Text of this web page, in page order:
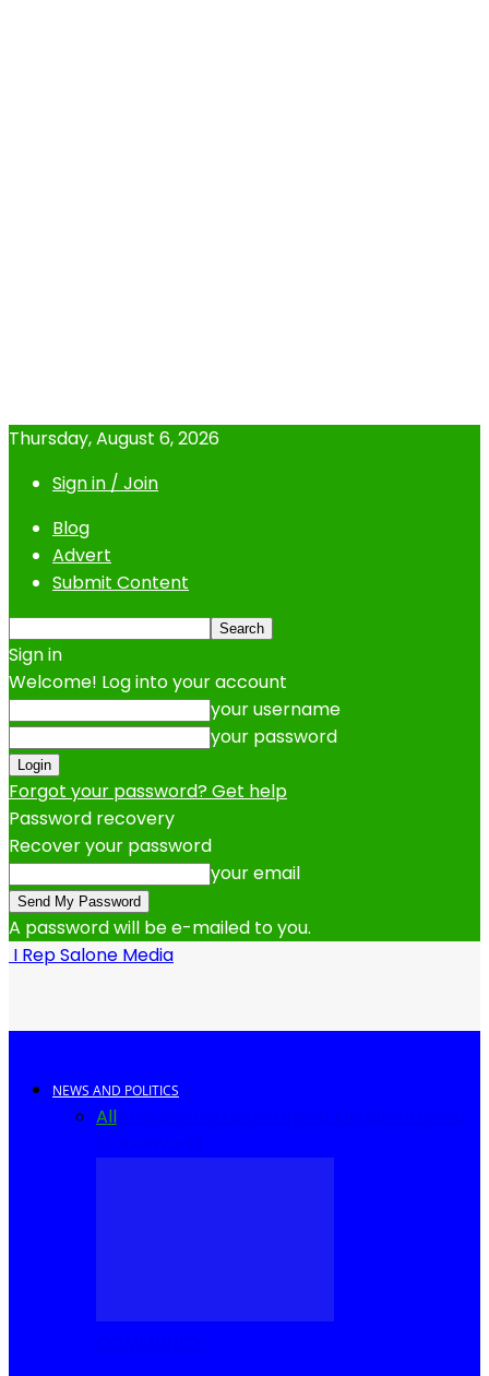
Thursday, August 6, 2026
Sign in / Join
Blog
Advert
Submit Content
Sign in
Welcome! Log into your account
your username
your password
Forgot your password? Get help
Password recovery
Recover your password
your email
A password will be e-mailed to you.
I Rep Salone Media
NEWS AND POLITICS
All